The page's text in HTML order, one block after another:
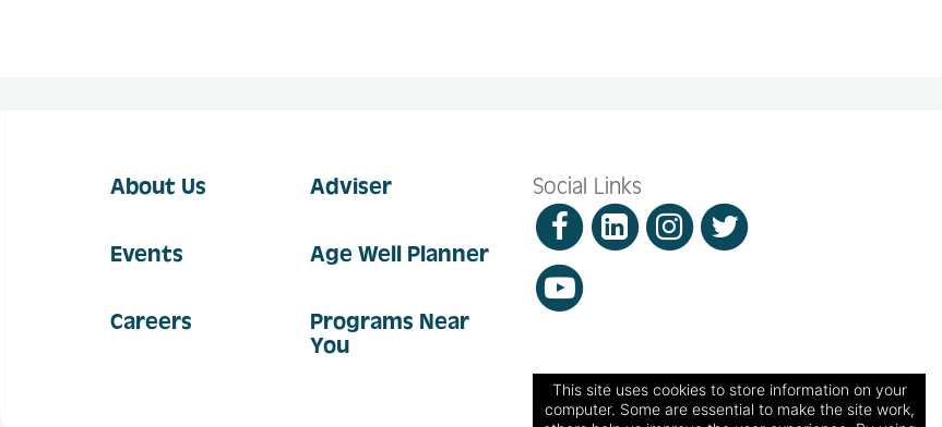
This site uses cookies to store information on your
computer. Some are essential to make the site work,
About Us
Events
Careers
Adviser
Age Well Planner
Programs Near
You
Social Links